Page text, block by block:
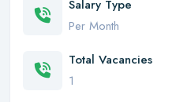
Salary Type
Per Month
Total Vacancies
1